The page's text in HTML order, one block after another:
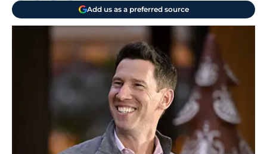
Add us as a preferred source